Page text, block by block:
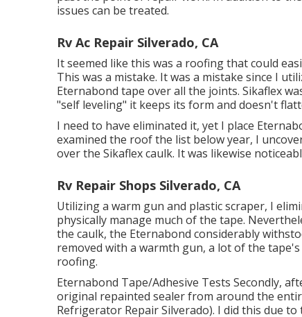
issues can be treated.
Rv Ac Repair Silverado, CA
It seemed like this was a roofing that could
This was a mistake. It was a mistake since I
Eternabond tape over all the joints. Sikaflex
"self leveling" it keeps its form and doesn't
I need to have eliminated it, yet I place
examined the roof the list below year, I
over the Sikaflex caulk. It was likewise
Rv Repair Shops Silverado, CA
Utilizing a warm gun and plastic scraper, I
physically manage much of the tape.
the caulk, the Eternabond considerably
removed with a warmth gun, a lot of the
roofing.
Eternabond Tape/Adhesive Tests Secondly,
original repainted sealer from around the
Refrigerator Repair Silverado). I did this due